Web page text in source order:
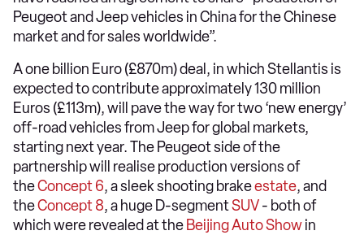
Peugeot and Jeep vehicles in China for the Chinese
market and for sales worldwide”.
A one billion Euro (£870m) deal, in which Stellantis is
expected to contribute approximately 130 million
Euros (£113m), will pave the way for two ‘new energy’
off-road vehicles from Jeep for global markets,
starting next year. The Peugeot side of the
partnership will realise production versions of
theConcept 6, a sleek shooting brakeestate, and
theConcept 8, a huge D-segmentSUV- both of
which were revealed at the Beijing Auto Showin